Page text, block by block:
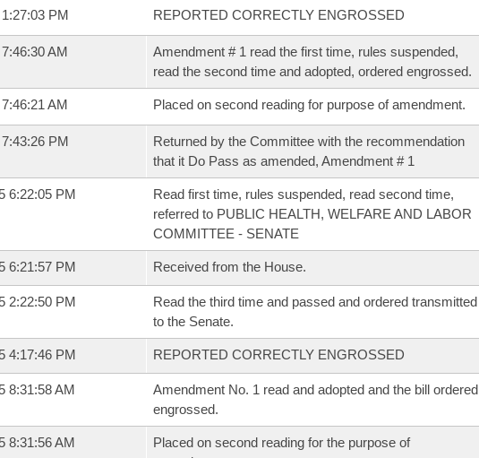
PM REPORTED CORRECTLY ENGROSSED
AM
Amendment # 1 read the first time, rules suspended,
read the second time and adopted, ordered engrossed.
AM Placed on second reading for purpose of amendment.
PM
Returned by the Committee with the recommendation
that it Do Pass as amended, Amendment # 1
6:22:05 PM
Read first time, rules suspended, read second time,
referred to PUBLIC HEALTH, WELFARE AND LABOR
COMMITTEE - SENATE
6:21:57 PM Received from the House.
2:22:50 PM
Read the third time and passed and ordered transmitted
to the Senate.
4:17:46 PM REPORTED CORRECTLY ENGROSSED
8:31:58 AM
Amendment No. 1 read and adopted and the bill ordered
engrossed.
8:31:56 AM
Placed on second reading for the purpose of